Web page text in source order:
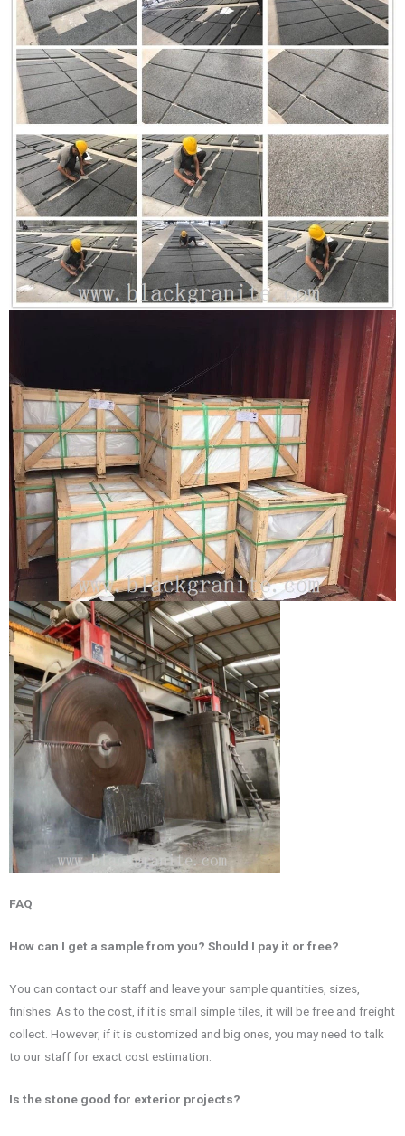
FAQ
How can I get a sample from you? Should I pay it or free?
You can contact our staff and leave your sample quantities, sizes,
finishes. As to the cost, if it is small simple tiles, it will be free and freight
collect. However, if it is customized and big ones, you may need to talk
to our staff for exact cost estimation.
Is the stone good for exterior projects?